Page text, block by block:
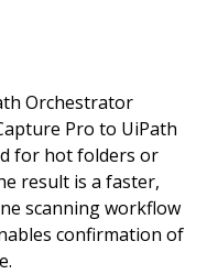
Orchestrator
Pro to UiPath
for hot folders or
result is a faster,
scanning workflow
confirmation of